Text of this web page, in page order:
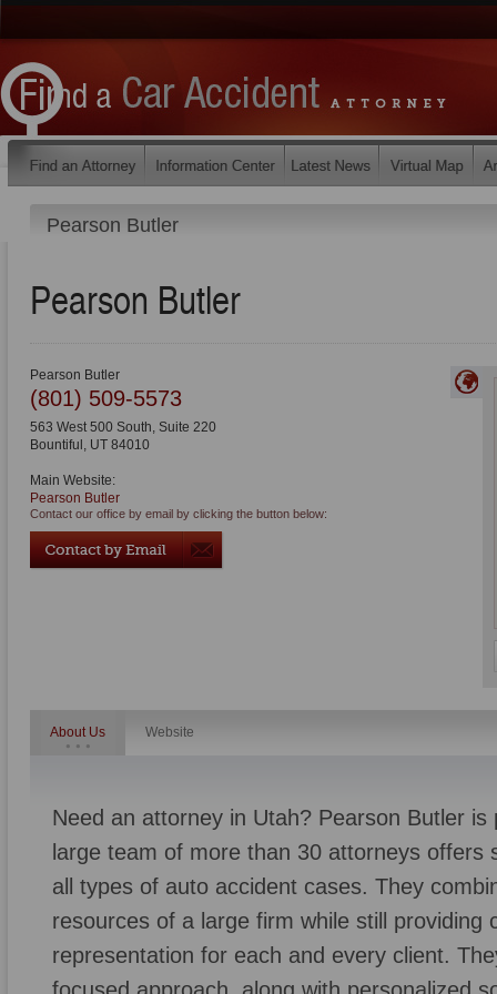
Pearson Butler
Pearson Butler
Pearson Butler
(801) 509-5573
563 West 500 South, Suite 220
Bountiful , UT 84010
Main Website:
Pearson Butler
Contact our office by email by clicking the button below:
About Us Website
Need an attorney in Utah? Pearson Butler
large team of more than 30 attorneys offers
all types of auto accident cases. They
resources of a large firm while still providing
representation for each and every client.